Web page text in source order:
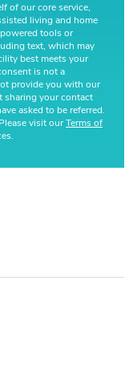
of our core service,
living and home
tools or
text, which may
best meets your
is not a
provide you with our
sharing your contact
asked to be referred.
visit ourTerms of